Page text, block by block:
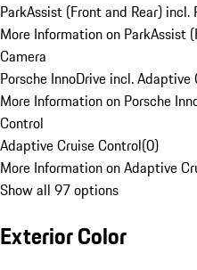
ParkAssist (Front and Rear) incl.
More Information on ParkAssist
Camera
Porsche InnoDrive incl. Adaptive
More Information on Porsche
Control
Adaptive Cruise Control(0)
More Information on Adaptive
Show all 97 options
Exterior Color